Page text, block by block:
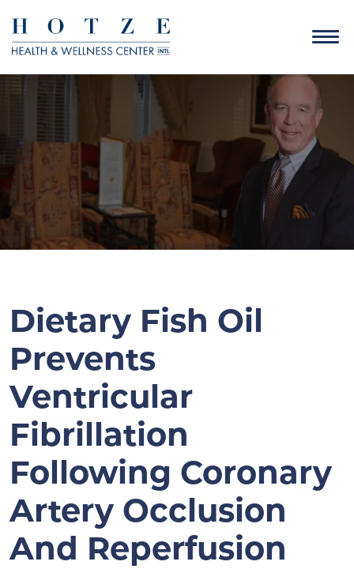
Dietary Fish Oil
Prevents
Ventricular
Fibrillation
Following Coronary
Artery Occlusion
And Reperfusion